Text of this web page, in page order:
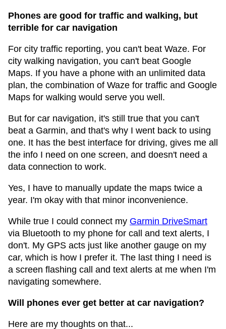
Phones are good for traffic and walking, but
terrible for car navigation
For city traffic reporting, you can't beat Waze. For
city walking navigation, you can't beat Google
Maps. If you have a phone with an unlimited data
plan, the combination of Waze for traffic and Google
Maps for walking would serve you well.
But for car navigation, it's still true that you can't
beat a Garmin, and that's why I went back to using
one. It has the best interface for driving, gives me all
the info I need on one screen, and doesn't need a
data connection to work.
Yes, I have to manually update the maps twice a
year. I'm okay with that minor inconvenience.
While true I could connect my Garmin DriveSmart
via Bluetooth to my phone for call and text alerts, I
don't. My GPS acts just like another gauge on my
car, which is how I prefer it. The last thing I need is
a screen flashing call and text alerts at me when I'm
navigating somewhere.
Will phones ever get better at car navigation?
Here are my thoughts on that...